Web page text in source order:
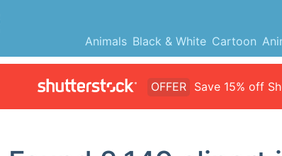
Animals Black & White Cartoon
OFFER Save 15% off